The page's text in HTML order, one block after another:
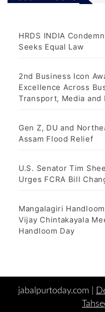
HRDS INDIA
Seeks Equal Law
2nd Business Icon
Excellence Across
Transport, Media
Gen Z, DU and
Assam Flood Relief
U.S. Senator Tim
Urges FCRA Bill
Mangalagiri
Vijay Chintakayala
Handloom Day
jabalpurtoday.com |